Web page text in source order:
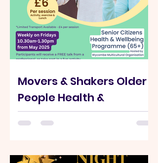
Movers & Shakers Older
People Health &
Wellbeing Programme
running term time. This programme is